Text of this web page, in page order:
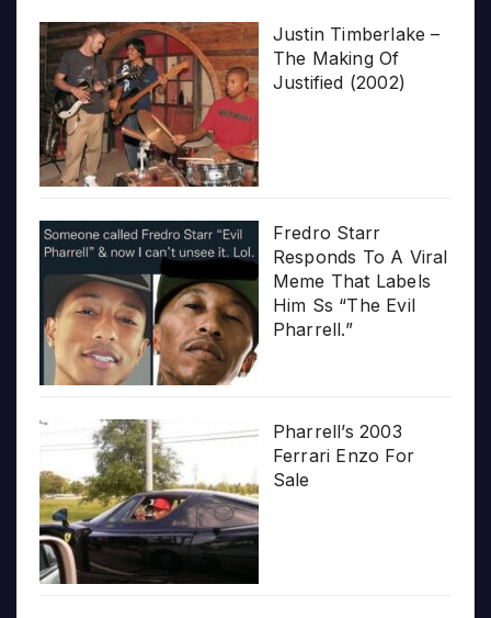
Justin Timberlake –
The Making Of
Justified (2002)
Fredro Starr
Responds To A Viral
Meme That Labels
Him Ss “The Evil
Pharrell.”
Pharrell’s 2003
Ferrari Enzo For
Sale